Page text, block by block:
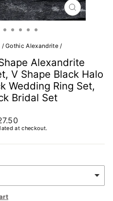
CLOSE
(ESC)
/ Gothic Alexandrite /
Alexandrite
V Shape Black Halo
Wedding Ring Set,
Bridal Set
at checkout.